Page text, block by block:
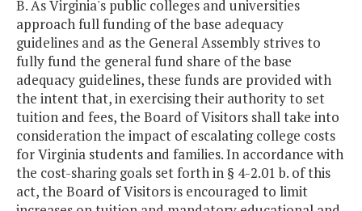
B. As Virginia's public colleges and universities
approach full funding of the base adequacy
guidelines and as the General Assembly strives to
fully fund the general fund share of the base
adequacy guidelines, these funds are provided with
the intent that, in exercising their authority to set
tuition and fees, the Board of Visitors shall take into
consideration the impact of escalating college costs
for Virginia students and families. In accordance with
the cost-sharing goals set forth in § 4-2.01 b. of this
act, the Board of Visitors is encouraged to limit